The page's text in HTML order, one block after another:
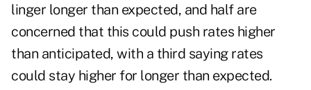
linger longer than expected, and half are
concerned that this could push rates higher
than anticipated, with a third saying rates
could stay higher for longer than expected.